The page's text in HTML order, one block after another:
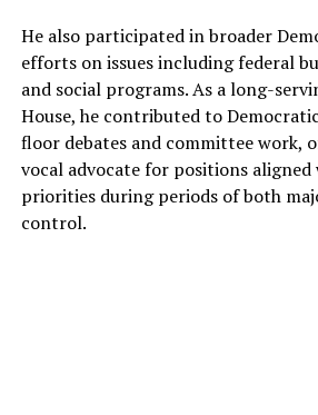
He also participated in broader
efforts on issues including federal
and social programs. As a long-
House, he contributed to
floor debates and committee work,
vocal advocate for positions
priorities during periods of both
control.